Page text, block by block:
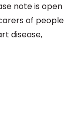
note is open
of people
disease,